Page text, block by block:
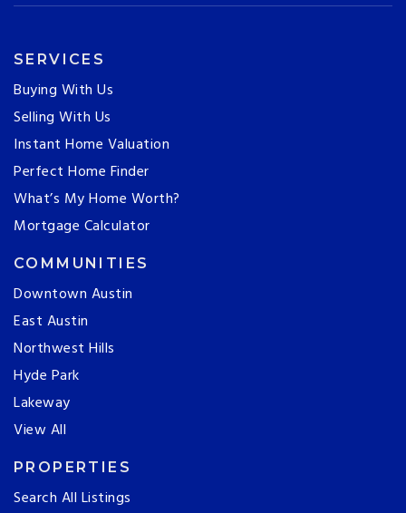
SERVICES
Buying With Us
Selling With Us
Instant Home Valuation
Perfect Home Finder
What’s My Home Worth?
Mortgage Calculator
COMMUNITIES
Downtown Austin
East Austin
Northwest Hills
Hyde Park
Lakeway
View All
PROPERTIES
Search All Listings